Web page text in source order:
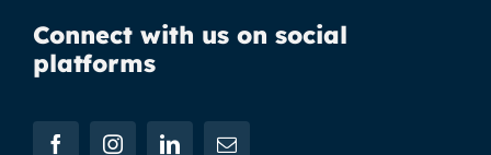
Connect with us on social
platforms